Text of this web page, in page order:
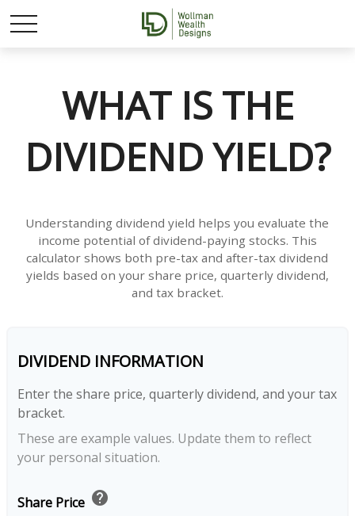
WHAT IS THE
DIVIDEND YIELD?
Understanding dividend yield helps you evaluate the
income potential of dividend-paying stocks. This
calculator shows both pre-tax and after-tax dividend
yields based on your share price, quarterly dividend,
and tax bracket.
DIVIDEND INFORMATION
Enter the share price, quarterly dividend, and your tax
bracket.
These are example values. Update them to reflect
your personal situation.
Share Price help